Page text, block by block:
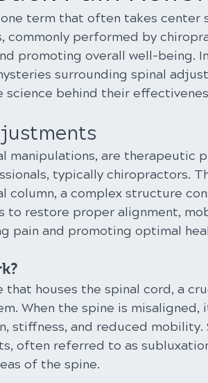
term that often takes center
commonly performed by
promoting overall well-being.
surrounding spinal
behind their
manipulations, are therapeutic
typically chiropractors.
column, a complex structure
to restore proper alignment,
pain and promoting optimal
houses the spinal cord, a
When the spine is misaligned,
stiffness, and reduced mobility.
often referred to as
of the spine.